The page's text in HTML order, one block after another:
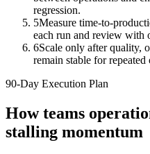
regression.
5Measure time-to-
each run and review with
6Scale only after quality,
remain stable for repeated
90-Day Execution Plan
How teams
stalling momentum